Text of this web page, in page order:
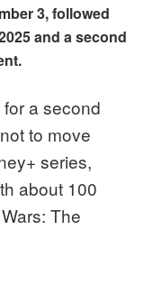
ber 3, followed
and a second
for a second
to move
series,
about 100
The